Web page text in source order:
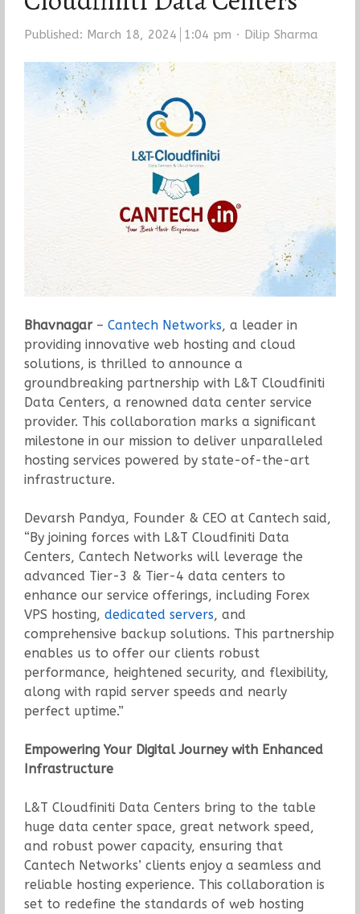
Published: March 18, 2024 1:04 pm Author
Dilip Sharma
Bhavnagar– Cantech Networks, a leader in
providing innovative web hosting and cloud
solutions, is thrilled to announce a
groundbreaking partnership with L&T Cloudfiniti
Data Centers, a renowned data center service
provider. This collaboration marks a significant
milestone in our mission to deliver unparalleled
hosting services powered by state-of-the-art
infrastructure.
Devarsh Pandya, Founder & CEO at Cantech said,
“By joining forces with L&T Cloudfiniti Data
Centers, Cantech Networks will leverage the
advanced Tier-3 & Tier-4 data centers to
enhance our service offerings, including Forex
VPS hosting, dedicated servers, and
comprehensive backup solutions. This partnership
enables us to offer our clients robust
performance, heightened security, and flexibility,
along with rapid server speeds and nearly
perfect uptime.”
Empowering Your Digital Journey with Enhanced
Infrastructure
L&T Cloudfiniti Data Centers bring to the table
huge data center space, great network speed,
and robust power capacity, ensuring that
Cantech Networks’ clients enjoy a seamless and
reliable hosting experience. This collaboration is
set to redefine the standards of web hosting